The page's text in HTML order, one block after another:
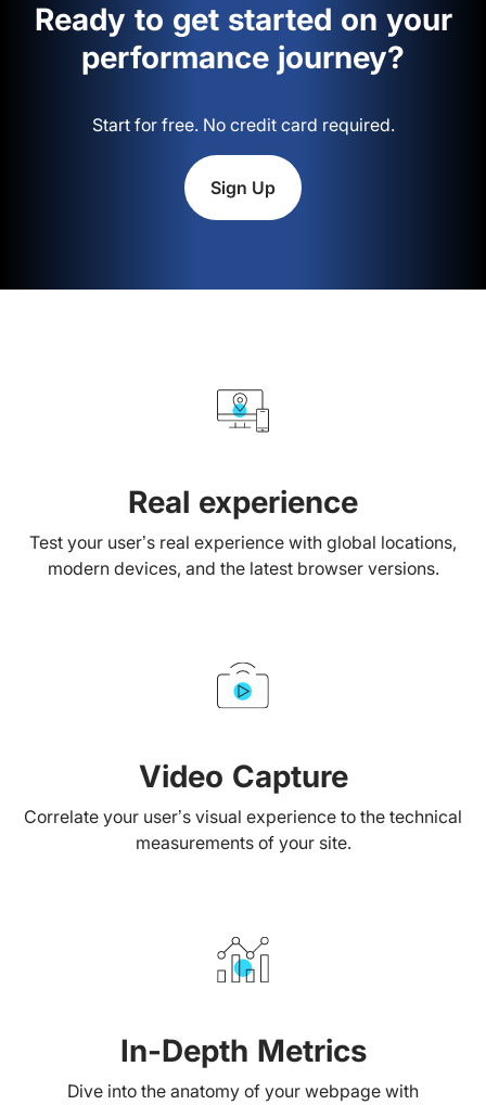
Ready to get started on your
performance journey?
Start for free. No credit card required.
Sign Up
Real experience
Test your user’s real experience with global locations,
modern devices, and the latest browser versions.
Video Capture
Correlate your user’s visual experience to the technical
measurements of your site.
In-Depth Metrics
Dive into the anatomy of your webpage with